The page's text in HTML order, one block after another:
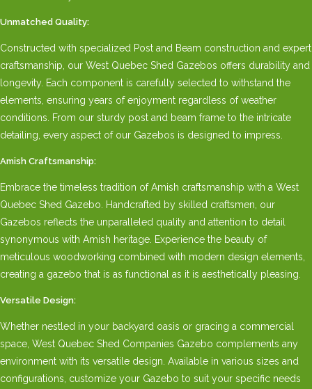
Unmatched Quality:
Constructed with specialized Post and Beam construction and expert
craftsmanship, our West Quebec Shed Gazebos offers durability and
longevity. Each component is carefully selected to withstand the
elements, ensuring years of enjoyment regardless of weather
conditions. From our sturdy post and beam frame to the intricate
detailing, every aspect of our Gazebos is designed to impress.
Amish Craftsmanship:
Embrace the timeless tradition of Amish craftsmanship with a West
Quebec Shed Gazebo. Handcrafted by skilled craftsmen, our
Gazebos reflects the unparalleled quality and attention to detail
synonymous with Amish heritage. Experience the beauty of
meticulous woodworking combined with modern design elements,
creating a gazebo that is as functional as it is aesthetically pleasing.
Versatile Design:
Whether nestled in your backyard oasis or gracing a commercial
space, West Quebec Shed Companies Gazebo complements any
environment with its versatile design. Available in various sizes and
configurations, customize your Gazebo to suit your specific needs